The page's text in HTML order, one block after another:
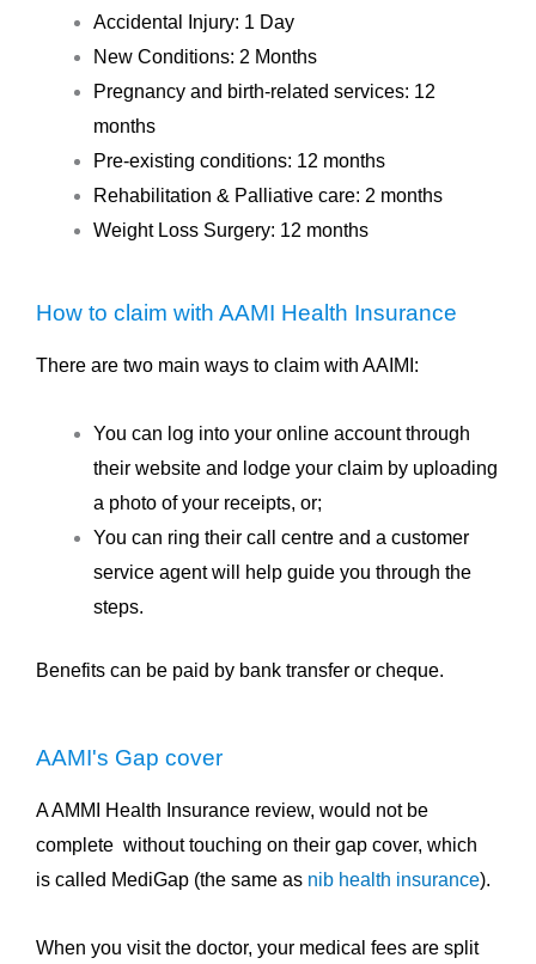
Accidental Injury: 1 Day
New Conditions: 2 Months
Pregnancy and birth-related services: 12
months
Pre-existing conditions: 12 months
Rehabilitation & Palliative care: 2 months
Weight Loss Surgery: 12 months
How to claim with AAMI Health Insurance
There are two main ways to claim with AAIMI:
You can log into your online account through
their website and lodge your claim by uploading
a photo of your receipts, or;
You can ring their call centre and a customer
service agent will help guide you through the
steps.
Benefits can be paid by bank transfer or cheque.
AAMI's Gap cover
A AMMI Health Insurance review, would not be
complete without touching on their gap cover, which
is called MediGap (the same as nib health insurance).
When you visit the doctor, your medical fees are split